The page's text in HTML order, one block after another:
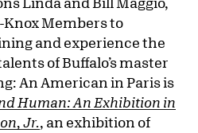
Members to
and experience the
of Buffalo’s master
An American in Paris is
Human: An Exhibition in
Jr., an exhibition of